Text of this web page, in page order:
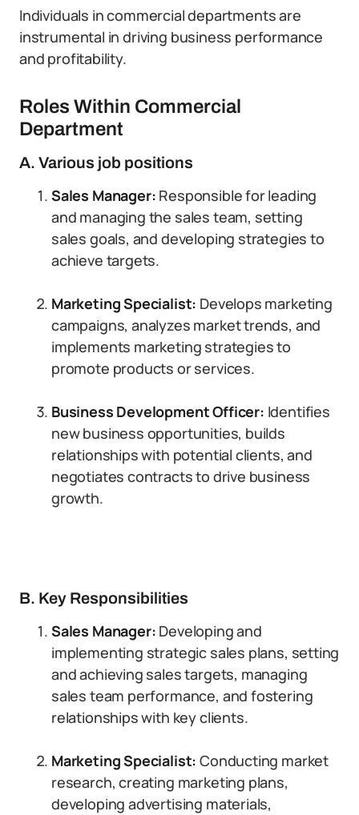
Individuals in commercial departments are
instrumental in driving business performance
and profitability.
Roles Within Commercial
Department
A. Various job positions
Sales Manager: Responsible for leading
and managing the sales team, setting
sales goals, and developing strategies to
achieve targets.
Marketing Specialist: Develops marketing
campaigns, analyzes market trends, and
implements marketing strategies to
promote products or services.
Business Development Officer: Identifies
new business opportunities, builds
relationships with potential clients, and
negotiates contracts to drive business
growth.
B. Key Responsibilities
Sales Manager: Developing and
implementing strategic sales plans, setting
and achieving sales targets, managing
sales team performance, and fostering
relationships with key clients.
Marketing Specialist: Conducting market
research, creating marketing plans,
developing advertising materials,